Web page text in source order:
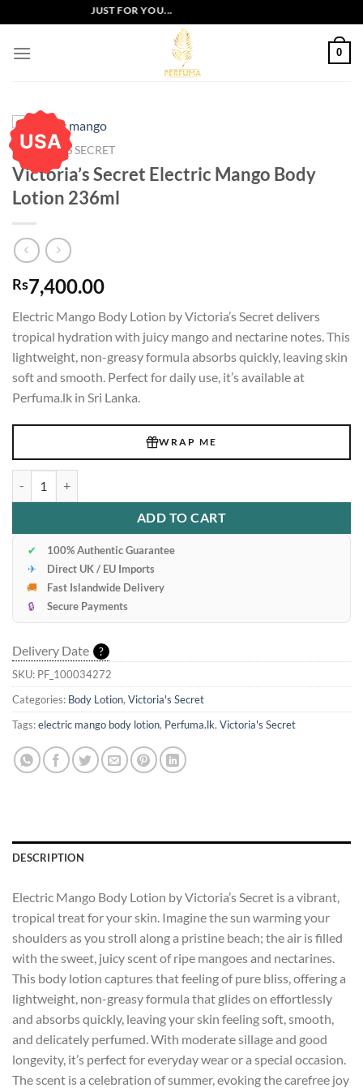
to
content
OFFERS JUST FOR YOU...
0
USA
VICTORIA'S SECRET
Victoria’s Secret Electric Mango Body
Lotion 236ml
Rs7,400.00
Electric Mango Body Lotion by Victoria’s Secret delivers
tropical hydration with juicy mango and nectarine notes. This
lightweight, non-greasy formula absorbs quickly, leaving skin
soft and smooth. Perfect for daily use, it’s available at
Perfuma.lk in Sri Lanka.
WRAP ME
ADD TO CART
✔
100% Authentic Guarantee
✈
Direct UK / EU Imports
🚚
Fast Islandwide Delivery
🔒
Secure Payments
Delivery Date ?
SKU: PF_100034272
Categories: Body Lotion, Victoria's Secret
Tags:electric mango body lotion, Perfuma.lk, Victoria's Secret
DESCRIPTION
Electric Mango Body Lotion by Victoria’s Secret is a vibrant,
tropical treat for your skin. Imagine the sun warming your
shoulders as you stroll along a pristine beach; the air is filled
with the sweet, juicy scent of ripe mangoes and nectarines.
This body lotion captures that feeling of pure bliss, offering a
lightweight, non-greasy formula that glides on effortlessly
and absorbs quickly, leaving your skin feeling soft, smooth,
and delicately perfumed. With moderate sillage and good
longevity, it’s perfect for everyday wear or a special occasion.
The scent is a celebration of summer, evoking the carefree joy